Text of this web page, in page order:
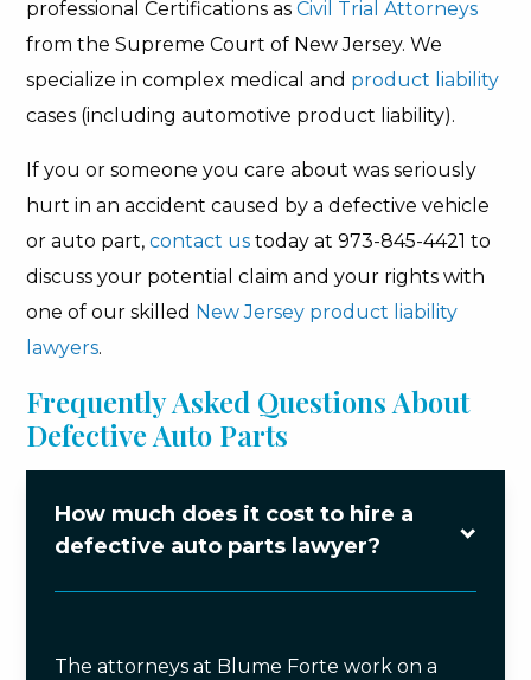
professional Certifications asCivil Trial Attorneys
from the Supreme Court of New Jersey. We
specialize in complex medical and product liability
cases (including automotive product liability).
If you or someone you care about was seriously
hurt in an accident caused by a defective vehicle
or auto part,contact us today at 973-845-4421 to
discuss your potential claim and your rights with
one of our skilled New Jersey product liability
lawyers.
Frequently Asked Questions About
Defective Auto Parts
How much does it cost to hire a
defective auto parts lawyer?
The attorneys at Blume Forte work on a